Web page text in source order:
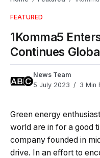
FEATURED
1Komma5
Continues
News Team
5 July 2023
3 Min
Green energy
world are in for a good
company founded in
drive. In an effort to